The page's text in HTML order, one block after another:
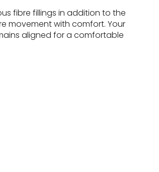
fibre fillings in addition to the
movement with comfort. Your
aligned for a comfortable